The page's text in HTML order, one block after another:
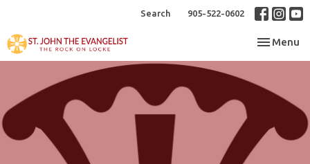
Search 905-522-0602
Toggle
Menu